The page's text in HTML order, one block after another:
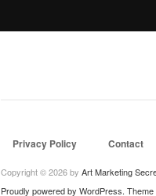
Privacy Policy Contact
Copyright © 2026 by Art Marketing
Proudly powered by WordPress. Theme